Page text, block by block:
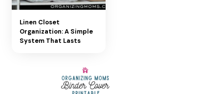
Linen Closet
Organization: A Simple
System That Lasts